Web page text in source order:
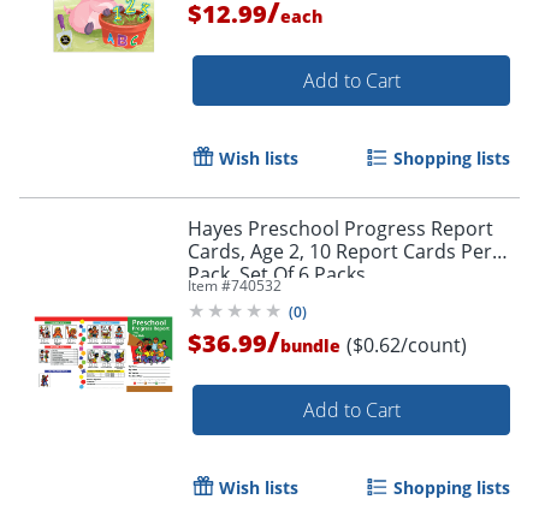
Order by 5pm and get it
$12.99/each
Add to Cart
Wish lists Shopping lists
Hayes Preschool Progress Report
Cards, Age 2, 10 Report Cards Per
Pack, Set Of 6 Packs
Item #740532
(0)
$36.99/bundle ($0.62/count)
Add to Cart
Wish lists Shopping lists